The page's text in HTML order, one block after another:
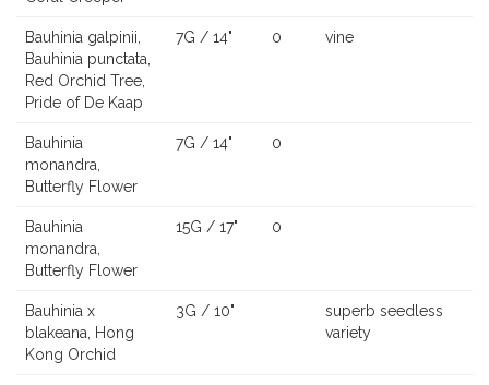
Bauhinia galpinii,
Bauhinia punctata,
Red Orchid Tree,
Pride of De Kaap
7G / 14" 0 vine
Bauhinia
monandra,
Butterfly Flower
7G / 14" 0
Bauhinia
monandra,
Butterfly Flower
15G / 17" 0
Bauhinia x
blakeana, Hong
Kong Orchid
3G / 10"
superb seedless
variety